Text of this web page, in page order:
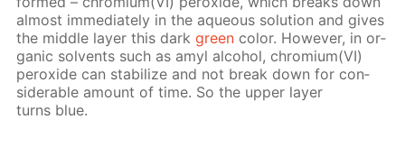
al­most im­me­di­ate­ly in the aque­ous so­lu­tion and gives
the mid­dle lay­er this darkgreen col­or. How­ev­er, in or­
gan­ic sol­vents such as amyl al­co­hol, chromi­um(VI)
per­ox­ide can sta­bi­lize and not break down for con­
sid­er­able amount of time. So the up­per lay­er
turns blue.